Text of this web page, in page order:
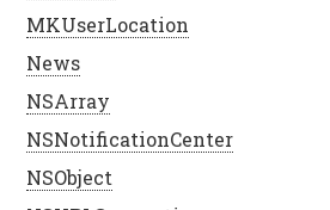
MKUserLocation
News
NSArray
NSNotificationCenter
NSObject